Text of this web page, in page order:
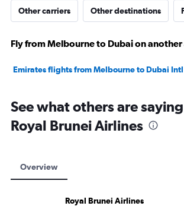
Other carriers Other destinations
Fly from Melbourne to Dubai on
Emirates flights from Melbourne to Dubai Intl
See what others are
Royal Brunei Airlines
Overview
Royal Brunei Airlines